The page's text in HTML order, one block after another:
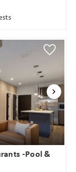
-Pool &